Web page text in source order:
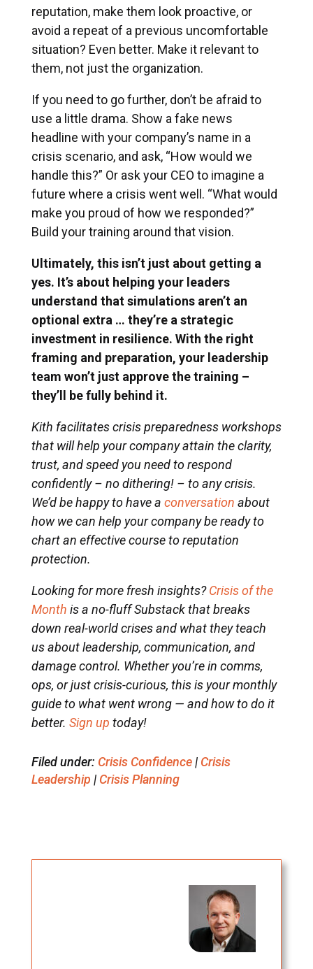
reputation, make them look proactive, or
avoid a repeat of a previous uncomfortable
situation? Even better. Make it relevant to
them, not just the organization.
If you need to go further, don’t be afraid to
use a little drama. Show a fake news
headline with your company’s name in a
crisis scenario, and ask, “How would we
handle this?” Or ask your CEO to imagine a
future where a crisis went well. “What would
make you proud of how we responded?”
Build your training around that vision.
Ultimately, this isn’t just about getting a
yes. It’s about helping your leaders
understand that simulations aren’t an
optional extra … they’re a strategic
investment in resilience. With the right
framing and preparation, your leadership
team won’t just approve the training –
they’ll be fully behind it.
Kith facilitates crisis preparedness workshops
that will help your company attain the clarity,
trust, and speed you need to respond
confidently – no dithering! – to any crisis.
We’d be happy to have a conversation about
how we can help your company be ready to
chart an effective course to reputation
protection.
Looking for more fresh insights?Crisis of the
Month is a no-fluff Substack that breaks
down real-world crises and what they teach
us about leadership, communication, and
damage control. Whether you’re in comms,
ops, or just crisis-curious, this is your monthly
guide to what went wrong — and how to do it
better. Sign up today!
Filed under: Crisis Confidence| Crisis
Leadership | Crisis Planning